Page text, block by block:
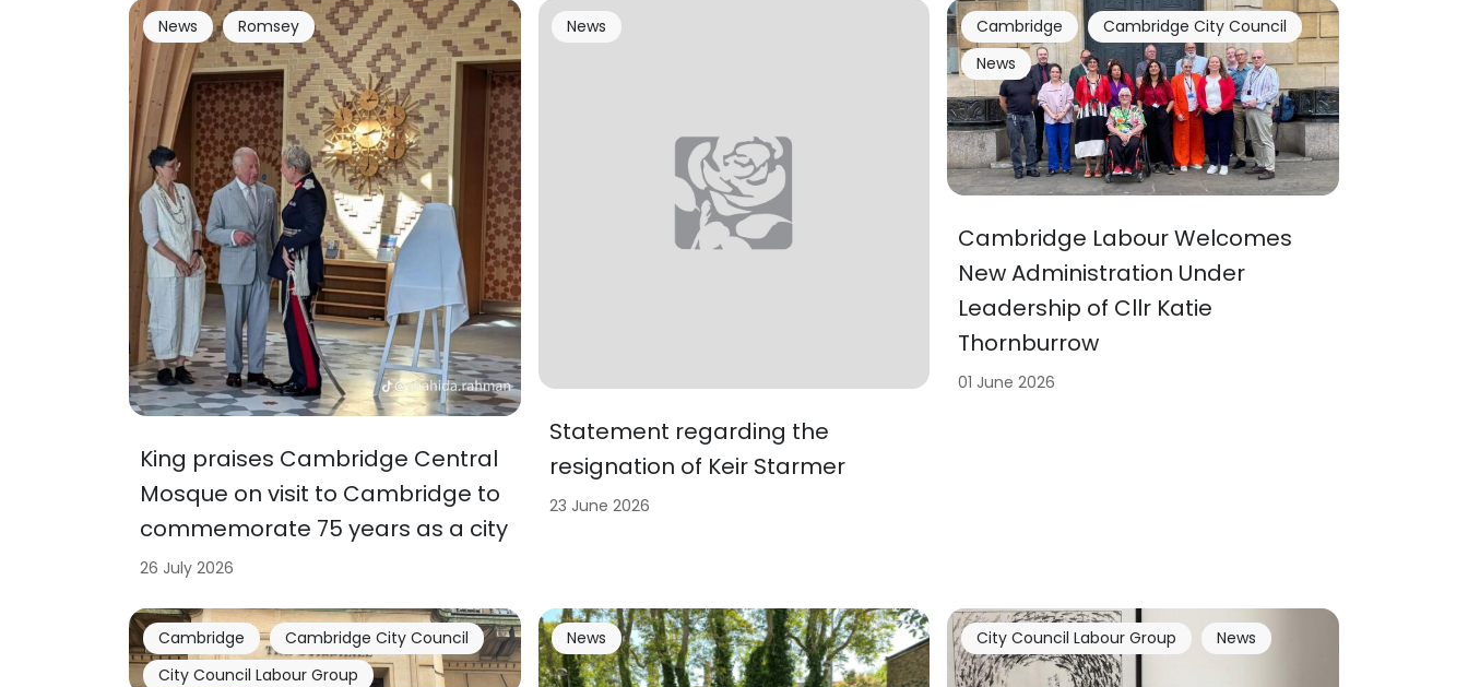
King praises Cambridge Central
Mosque on visit to Cambridge to
commemorate 75 years as a city
News Romsey
26 July 2026
Statement regarding the
resignation of Keir Starmer
News
23 June 2026
Cambridge Labour Welcomes
New Administration Under
Leadership of Cllr Katie
Thornburrow
Cambridge
Cambridge City Council
News
01 June 2026
Cambridge
Cambridge City Council
City Council Labour Group
News City Council Labour Group News